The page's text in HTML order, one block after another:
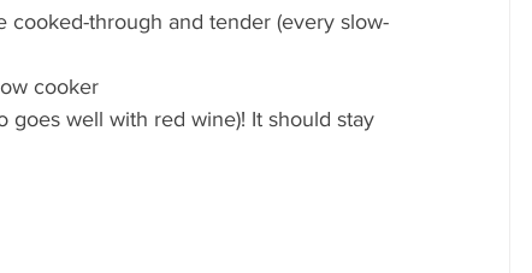
through and tender (every slow-
cooker
goes well with red wine)! It should stay